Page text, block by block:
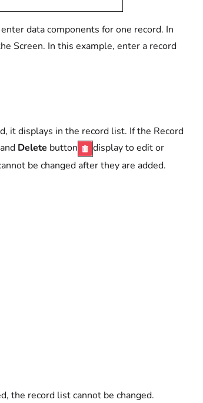
data components for one record. In
Screen. In this example, enter a record
it displays in the record list. If the Record
and Delete button
display to edit or
be changed after they are added.
the record list cannot be changed.